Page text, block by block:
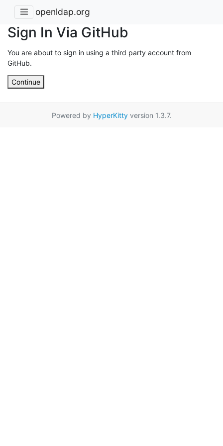
openldap.org
Sign In Via GitHub
You are about to sign in using a third party account from
GitHub.
Continue
Powered by HyperKittyversion 1.3.7.